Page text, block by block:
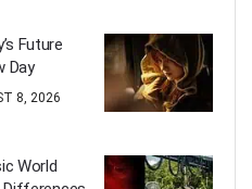
Future
Day
8, 2026
World